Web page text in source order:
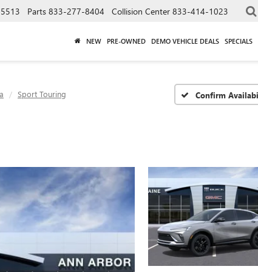
Parts 833-277-8404 Collision Center 833-414-1023
NEW PRE-OWNED DEMO VEHICLE DEALS SPECIALS
Sport Touring Confirm